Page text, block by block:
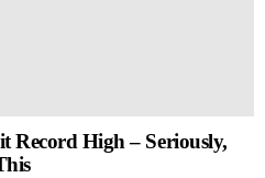
Record High – Seriously,